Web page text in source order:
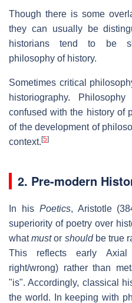
Though there is some
they can usually be
historians tend to be
philosophy of history.
Sometimes critical
historiography.
confused with the history of
of the development of
context. [5]
2. Pre-modern
In his Poetics, Aristotle
superiority of poetry over
whatmustor shouldbe true
This reflects early Axial
right/wrong) rather than
"is". Accordingly, classical
the world. In keeping with